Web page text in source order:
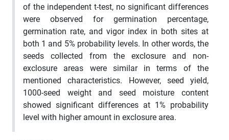
of the independent t-test, no significant differences
were observed for germination percentage,
germination rate, and vigor index in both sites at
both 1 and 5% probability levels. In other words, the
seeds collected from the exclosure and non-
exclosure areas were similar in terms of the
mentioned characteristics. However, seed yield,
1000-seed weight and seed moisture content
showed significant differences at 1% probability
level with higher amount in exclosure area.